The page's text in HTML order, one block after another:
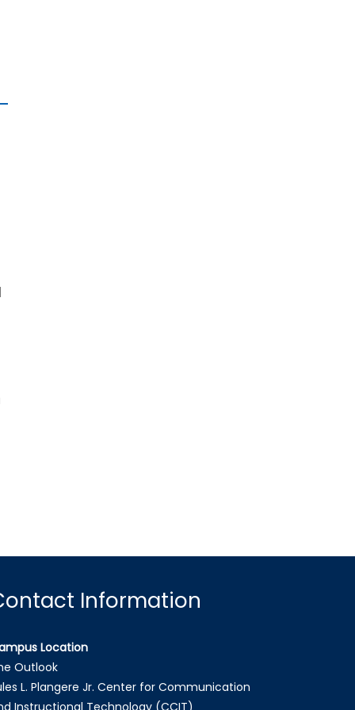
Information
Location
Outlook
L. Plangere Jr. Center for Communication
Instructional Technology (CCIT)